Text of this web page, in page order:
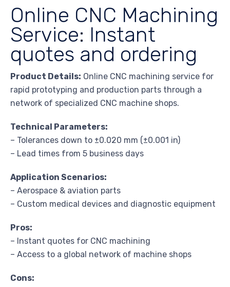
Online CNC Machining
Service: Instant
quotes and ordering
Product Details: Online CNC machining service for
rapid prototyping and production parts through a
network of specialized CNC machine shops.
Technical Parameters:
– Tolerances down to ±0.020 mm (±0.001 in)
– Lead times from 5 business days
Application Scenarios:
– Aerospace & aviation parts
– Custom medical devices and diagnostic equipment
Pros:
– Instant quotes for CNC machining
– Access to a global network of machine shops
Cons: